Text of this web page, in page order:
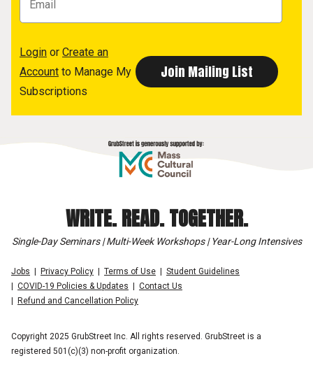
Login or Create an
Account to Manage My
Subscriptions
WRITE. READ. TOGETHER.
Single-Day Seminars | Multi-Week Workshops | Year-Long Intensives
Jobs Privacy Policy Terms of Use
Student Guidelines
COVID-19 Policies & Updates
Contact Us
Refund and Cancellation Policy
Copyright 2025 GrubStreet Inc. All rights reserved. GrubStreet is a
registered 501(c)(3) non-profit organization.